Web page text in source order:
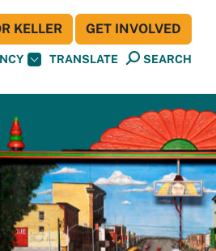
TRANSLATE SEARCH
KELLER GET INVOLVED